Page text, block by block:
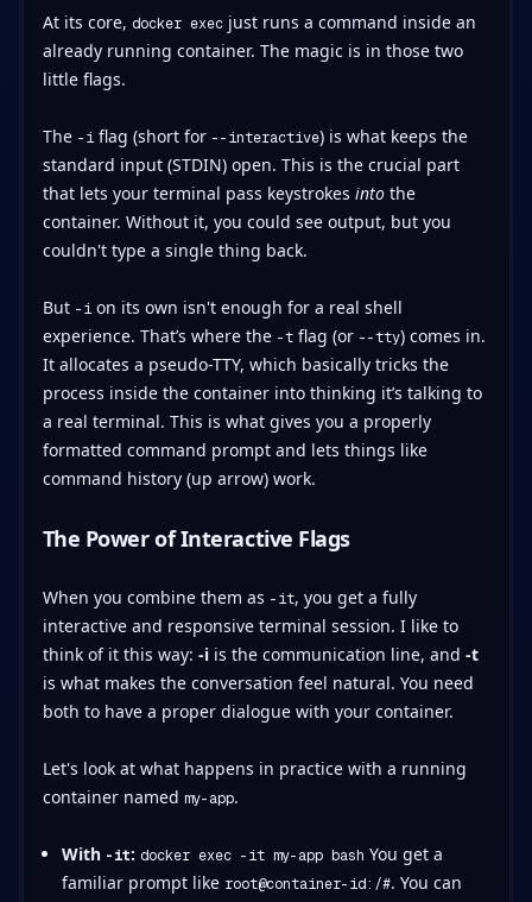
At its core, docker execjust runs a command inside an
already running container. The magic is in those two
little flags.
The -i flag (short for --interactive) is what keeps the
standard input (STDIN) open. This is the crucial part
that lets your terminal pass keystrokes intothe
container. Without it, you could see output, but you
couldn't type a single thing back.
But -i on its own isn't enough for a real shell
experience. That’s where the -tflag (or --tty) comes in.
It allocates a pseudo-TTY, which basically tricks the
process inside the container into thinking it’s talking to
a real terminal. This is what gives you a properly
formatted command prompt and lets things like
command history (up arrow) work.
The Power of Interactive Flags
When you combine them as -it, you get a fully
interactive and responsive terminal session. I like to
think of it this way: -iis the communication line, and -t
is what makes the conversation feel natural. You need
both to have a proper dialogue with your container.
Let's look at what happens in practice with a running
container named my-app.
With -it: docker exec -it my-app bash You get a
familiar prompt like root@container-id:/#. You can